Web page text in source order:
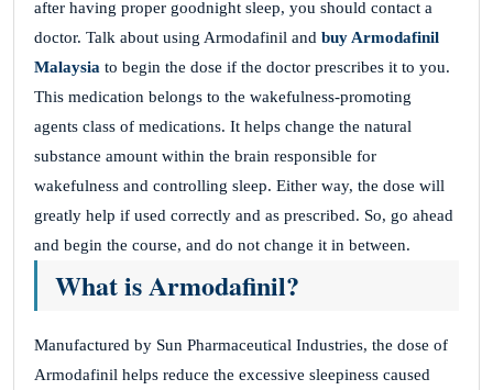
after having proper goodnight sleep, you should contact a
doctor. Talk about using Armodafinil and buy Armodafinil
Malaysia to begin the dose if the doctor prescribes it to you.
This medication belongs to the wakefulness-promoting
agents class of medications. It helps change the natural
substance amount within the brain responsible for
wakefulness and controlling sleep. Either way, the dose will
greatly help if used correctly and as prescribed. So, go ahead
and begin the course, and do not change it in between.
What is Armodafinil?
Manufactured by Sun Pharmaceutical Industries, the dose of
Armodafinil helps reduce the excessive sleepiness caused